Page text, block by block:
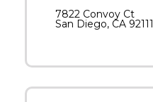
7822 Convoy Ct
San Diego, CA 92111